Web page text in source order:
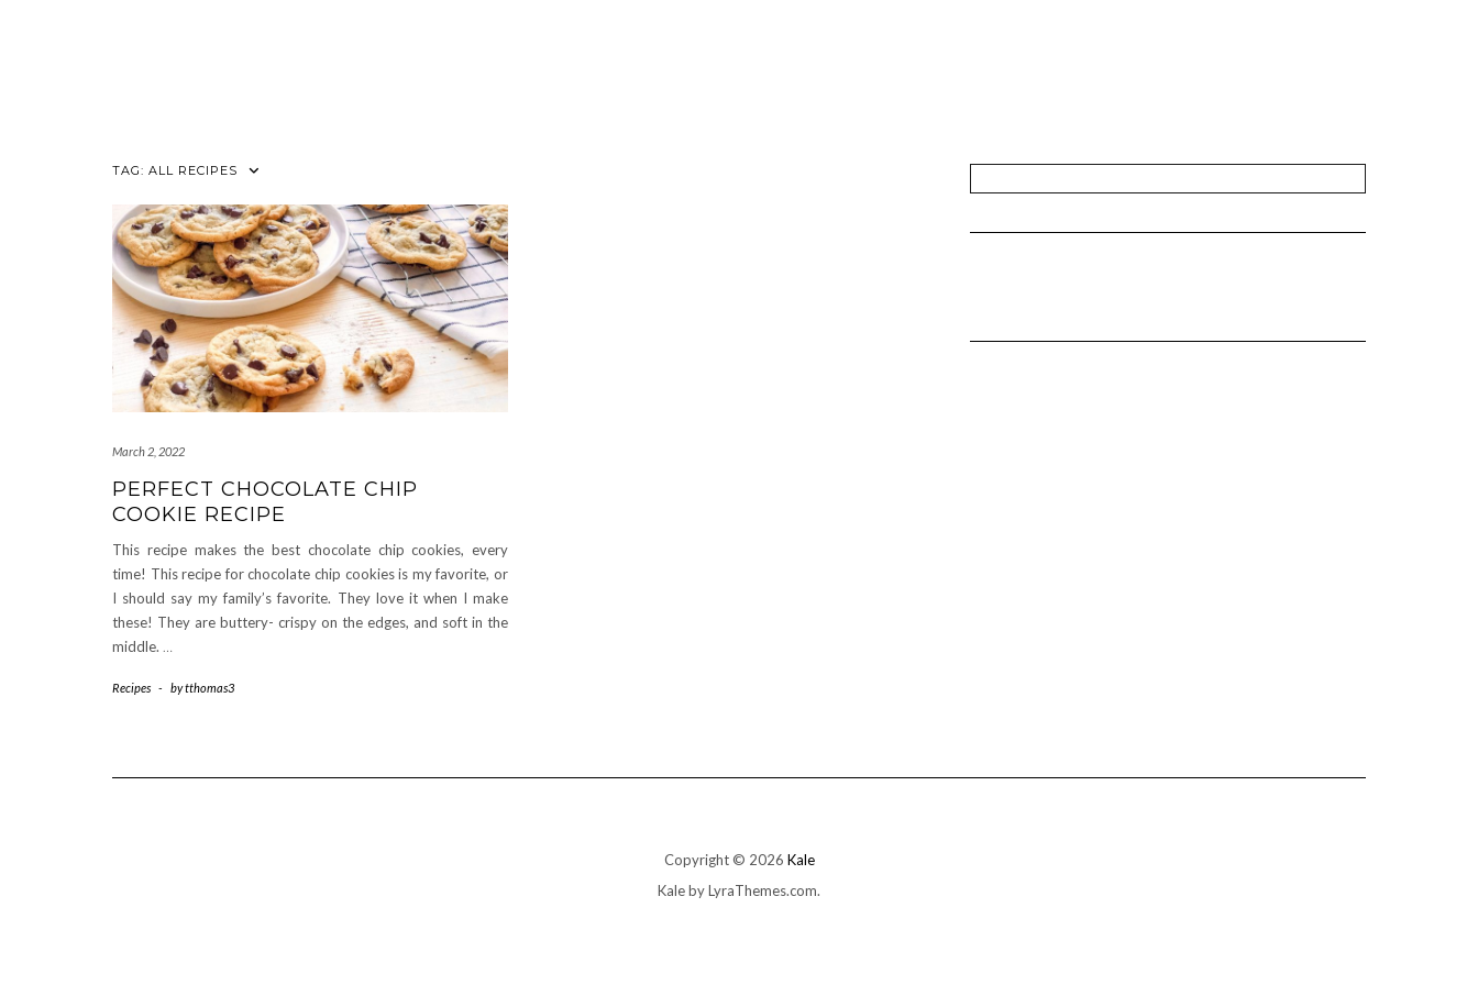
TAG: ALL RECIPES
March 2, 2022
PERFECT CHOCOLATE CHIP
COOKIE RECIPE
This recipe makes the best chocolate chip cookies, every
time! This recipe for chocolate chip cookies is my favorite, or
I should say my family’s favorite. They love it when I make
these! They are buttery- crispy on the edges, and soft in the
middle. …
Recipes - bytthomas3
Copyright © 2026 Kale
Kaleby LyraThemes.com.